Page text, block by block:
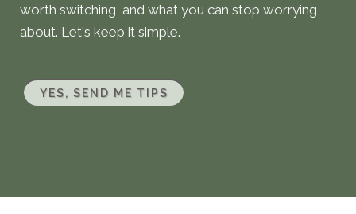
worth switching, and what you can stop worrying
about. Let's keep it simple.
YES, SEND ME TIPS